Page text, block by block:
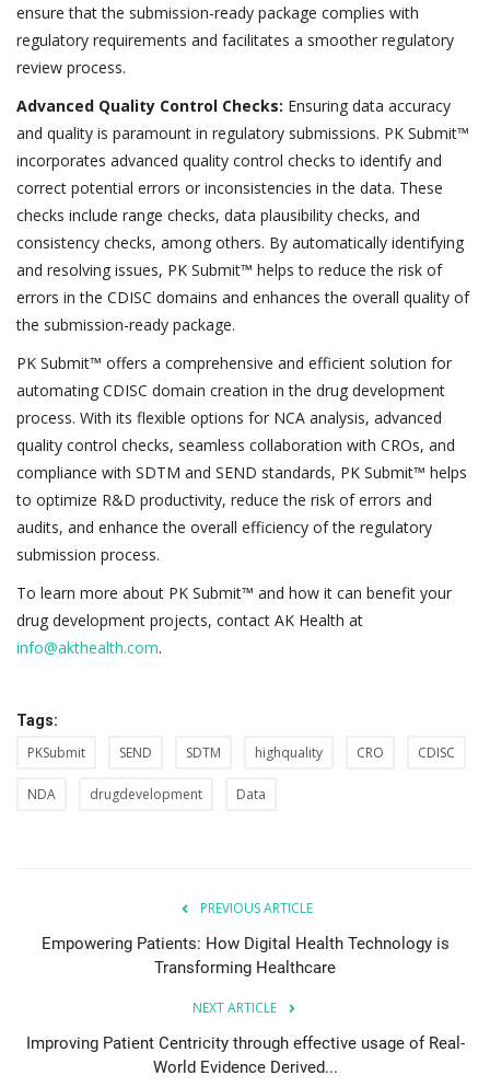
ensure that the submission-ready package complies with
regulatory requirements and facilitates a smoother regulatory
review process.
Advanced Quality Control Checks: Ensuring data accuracy
and quality is paramount in regulatory submissions. PK Submit™
incorporates advanced quality control checks to identify and
correct potential errors or inconsistencies in the data. These
checks include range checks, data plausibility checks, and
consistency checks, among others. By automatically identifying
and resolving issues, PK Submit™ helps to reduce the risk of
errors in the CDISC domains and enhances the overall quality of
the submission-ready package.
PK Submit™ offers a comprehensive and efficient solution for
automating CDISC domain creation in the drug development
process. With its flexible options for NCA analysis, advanced
quality control checks, seamless collaboration with CROs, and
compliance with SDTM and SEND standards, PK Submit™ helps
to optimize R&D productivity, reduce the risk of errors and
audits, and enhance the overall efficiency of the regulatory
submission process.
To learn more about PK Submit™ and how it can benefit your
drug development projects, contact AK Health at
info@akthealth.com.
Tags:
PKSubmit SEND SDTM highquality CRO CDISC
NDA drugdevelopment Data
PREVIOUS ARTICLE
Empowering Patients: How Digital Health Technology is
Transforming Healthcare
NEXT ARTICLE
Improving Patient Centricity through effective usage of Real-
World Evidence Derived...